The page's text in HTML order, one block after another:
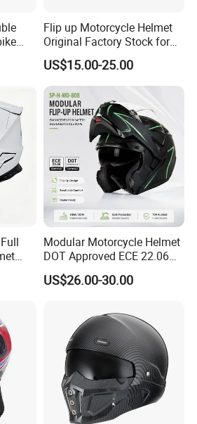
Flip up Motorcycle Helmet
Original Factory Stock for
Immediate Shipment
US$15.00-25.00
Modular Motorcycle Helmet
DOT Approved ECE 22.06
Flip up Full Face Helmet
Bluetooth Smart Dual Visor
Commuter Motorbike Moto
Helmet
US$26.00-30.00